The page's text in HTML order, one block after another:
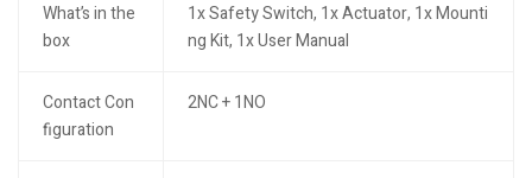
What’s in the
box
1x Safety Switch, 1x Actuator, 1x Mounti
ng Kit, 1x User Manual
Contact Con
figuration
2NC + 1NO